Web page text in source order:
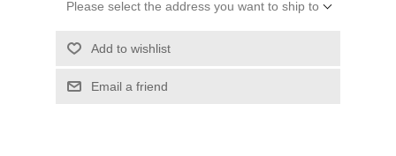
Please select the address you want to ship to
Add to wishlist
Email a friend